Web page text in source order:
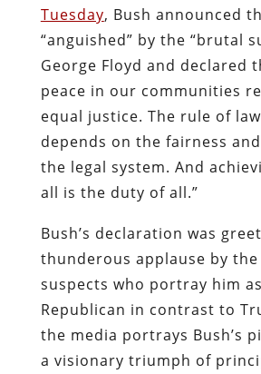
Tuesday, Bush announced
“anguished” by the “brutal
George Floyd and declared
peace in our communities
equal justice. The rule of
depends on the fairness
the legal system. And
all is the duty of all.”
Bush’s declaration was
thunderous applause by the
suspects who portray him
Republican in contrast to
the media portrays Bush’s
a visionary triumph of